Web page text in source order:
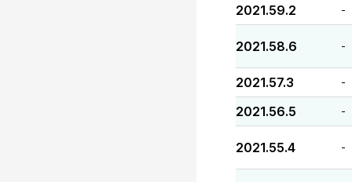
2021.59.2 -
2021.58.6 -
2021.57.3 -
2021.56.5 -
2021.55.4 -